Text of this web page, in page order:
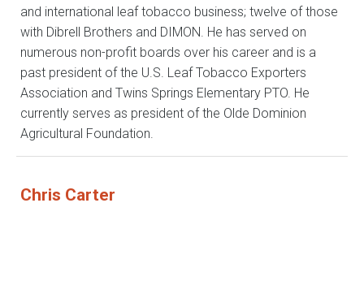
and international leaf tobacco business; twelve of those
with Dibrell Brothers and DIMON. He has served on
numerous non-profit boards over his career and is a
past president of the U.S. Leaf Tobacco Exporters
Association and Twins Springs Elementary PTO. He
currently serves as president of the Olde Dominion
Agricultural Foundation.
Chris Carter